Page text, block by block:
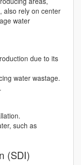
also rely on center
water
due to its
water wastage.
such as
(SDI)